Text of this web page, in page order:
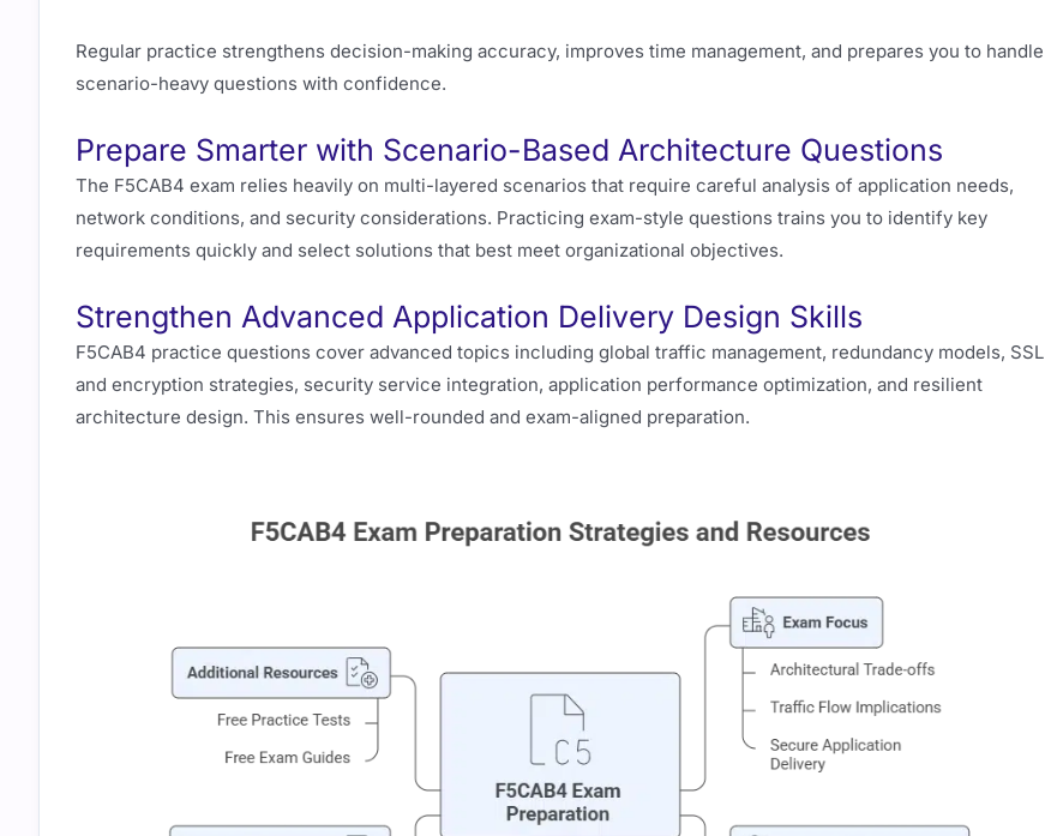
Regular practice strengthens decision-making accuracy, improves time management, and prepares you to handle
scenario-heavy questions with confidence.
Prepare Smarter with Scenario-Based Architecture Questions
The F5CAB4 exam relies heavily on multi-layered scenarios that require careful analysis of application needs,
network conditions, and security considerations. Practicing exam-style questions trains you to identify key
requirements quickly and select solutions that best meet organizational objectives.
Strengthen Advanced Application Delivery Design Skills
F5CAB4 practice questions cover advanced topics including global traffic management, redundancy models, SSL
and encryption strategies, security service integration, application performance optimization, and resilient
architecture design. This ensures well-rounded and exam-aligned preparation.